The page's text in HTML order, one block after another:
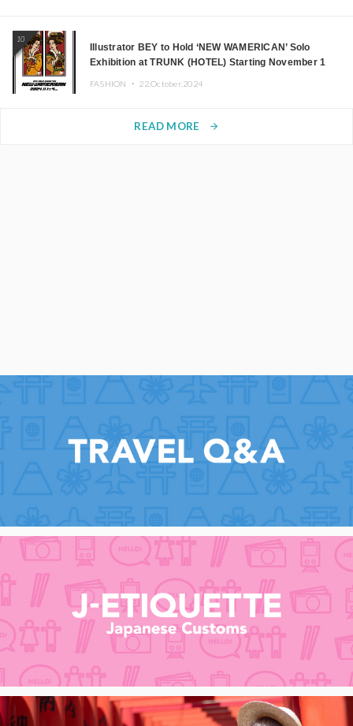
10
Illustrator BEY to Hold ‘NEW WAMERICAN’ Solo
Exhibition at TRUNK (HOTEL) Starting November 1
FASHION ・ 22.October.2024
READ MORE arrow_forward